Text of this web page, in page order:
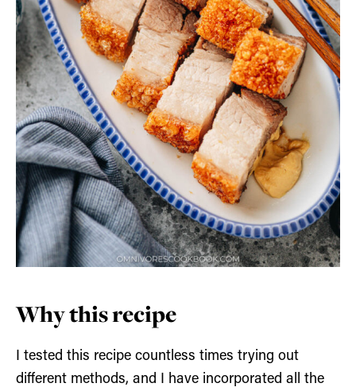
Why this recipe
I tested this recipe countless times trying out
different methods, and I have incorporated all the